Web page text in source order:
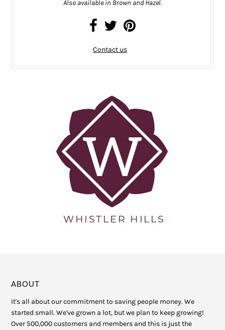
Also available in Brown and Hazel.
Contact us
ABOUT
It's all about our commitment to saving people money. We
started small. We've grown a lot, but we plan to keep growing!
Over 500,000 customers and members and this is just the